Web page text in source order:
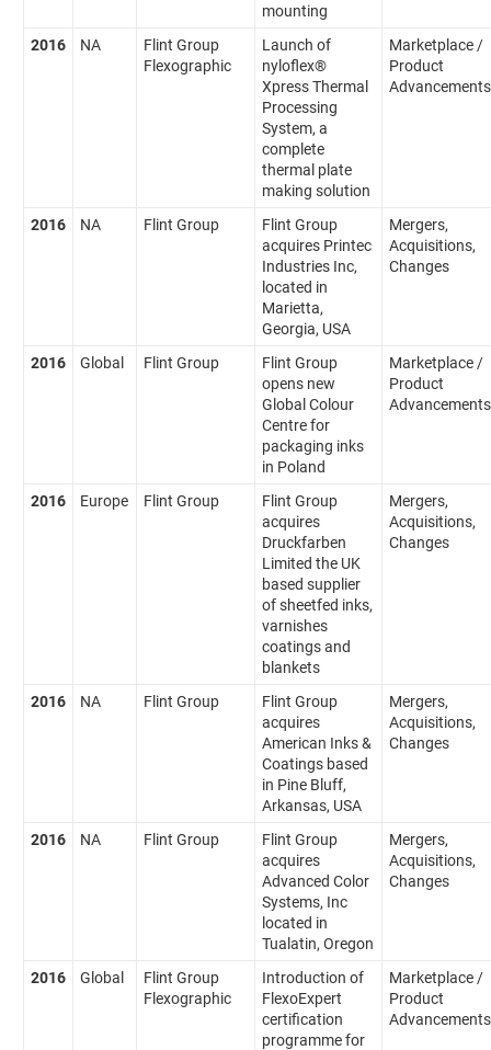
mounting
2016 NA
Flint Group
Flexographic
Launch of
nyloflex®
Xpress Thermal
Processing
System, a
complete
thermal plate
making solution
Marketplace /
Product
Advancements
2016 NA Flint Group
Flint Group
acquires Printec
Industries Inc,
located in
Marietta,
Georgia, USA
Mergers,
Acquisitions,
Changes
2016 Global Flint Group
Flint Group
opens new
Global Colour
Centre for
packaging inks
in Poland
Marketplace /
Product
Advancements
2016 Europe Flint Group
Flint Group
acquires
Druckfarben
Limited the UK
based supplier
of sheetfed inks,
varnishes
coatings and
blankets
Mergers,
Acquisitions,
Changes
2016 NA Flint Group
Flint Group
acquires
American Inks &
Coatings based
in Pine Bluff,
Arkansas, USA
Mergers,
Acquisitions,
Changes
2016 NA Flint Group
Flint Group
acquires
Advanced Color
Systems, Inc
located in
Tualatin, Oregon
Mergers,
Acquisitions,
Changes
2016 Global
Flint Group
Flexographic
Introduction of
FlexoExpert
certification
programme for
Marketplace /
Product
Advancements